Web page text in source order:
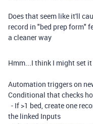
Does that seem like it'll
record in "bed prep form"
a cleaner way
Hmm...I think I might set it
Automation triggers on
Conditional that checks
- If >1 bed, create one
the linked Inputs